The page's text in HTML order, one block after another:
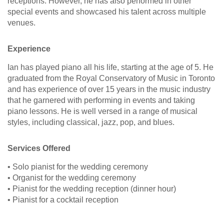
special events and showcased his talent across multiple
venues.
Experience
Ian has played piano all his life, starting at the age of 5. He
graduated from the Royal Conservatory of Music in Toronto
and has experience of over 15 years in the music industry
that he garnered with performing in events and taking
piano lessons. He is well versed in a range of musical
styles, including classical, jazz, pop, and blues.
Services Offered
• Solo pianist for the wedding ceremony
• Organist for the wedding ceremony
• Pianist for the wedding reception (dinner hour)
• Pianist for a cocktail reception